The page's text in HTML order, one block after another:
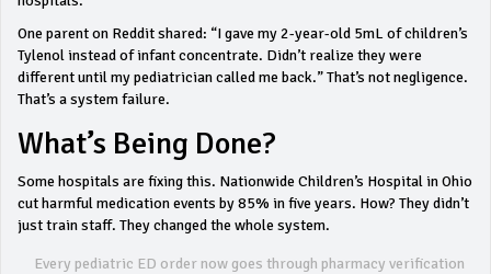
One parent on Reddit shared: “I gave my 2-year-old 5mL of children’s
Tylenol instead of infant concentrate. Didn’t realize they were
different until my pediatrician called me back.” That’s not negligence.
That’s a system failure.
What’s Being Done?
Some hospitals are fixing this. Nationwide Children’s Hospital in Ohio
cut harmful medication events by 85% in five years. How? They didn’t
just train staff. They changed the whole system.
Every pediatric ED order now goes through pharmacy verification